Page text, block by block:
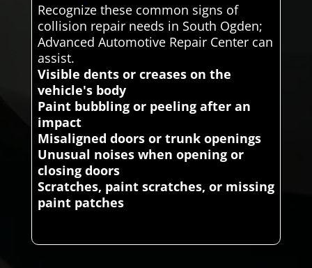
Recognize these common signs of
collision repair needs in South Ogden;
Advanced Automotive Repair Center can
assist.
Visible dents or creases on the
vehicle's body
Paint bubbling or peeling after an
impact
Misaligned doors or trunk openings
Unusual noises when opening or
closing doors
Scratches, paint scratches, or missing
paint patches